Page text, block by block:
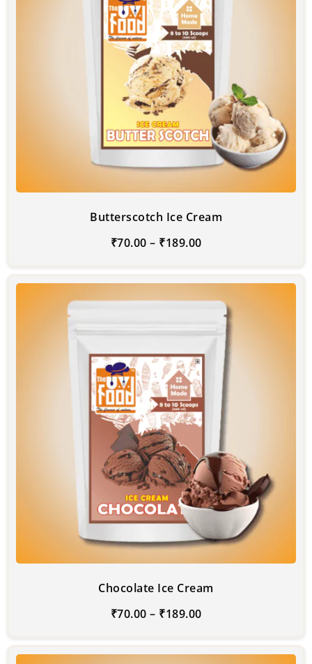
Butterscotch Ice Cream
₹70.00 – ₹189.00
Chocolate Ice Cream
₹70.00 – ₹189.00